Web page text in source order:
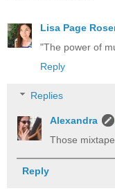
Lisa Page
"The power of
Reply
Replies
Alexandra
Those
Reply